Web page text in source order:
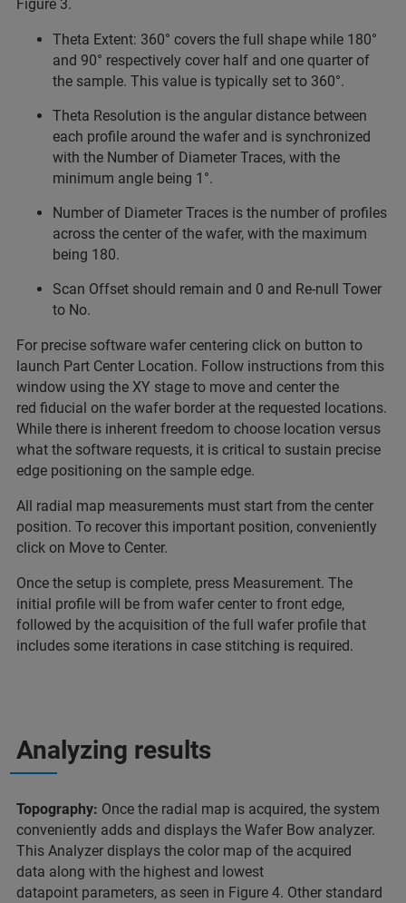
Figure 3.
Theta Extent: 360° covers the full shape while 180°
and 90° respectively cover half and one quarter of
the sample. This value is typically set to 360°.
Theta Resolution is the angular distance between
each profile around the wafer and is synchronized
with the Number of Diameter Traces, with the
minimum angle being 1°.
Number of Diameter Traces is the number of profiles
across the center of the wafer, with the maximum
being 180.
Scan Offset should remain and 0 and Re-null Tower
to No.
For precise software wafer centering click on button to
launch Part Center Location. Follow instructions from this
window using the XY stage to move and center the
red fiducial on the wafer border at the requested locations.
While there is inherent freedom to choose location versus
what the software requests, it is critical to sustain precise
edge positioning on the sample edge.
All radial map measurements must start from the center
position. To recover this important position, conveniently
click on Move to Center.
Once the setup is complete, press Measurement. The
initial profile will be from wafer center to front edge,
followed by the acquisition of the full wafer profile that
includes some iterations in case stitching is required.
Analyzing results
Topography: Once the radial map is acquired, the system
conveniently adds and displays the Wafer Bow analyzer.
This Analyzer displays the color map of the acquired
data along with the highest and lowest
datapoint parameters, as seen in Figure 4. Other standard